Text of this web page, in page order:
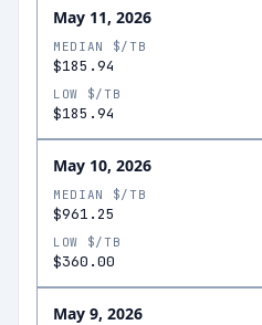
May 11, 2026
MEDIAN $/TB
$185.94
LOW $/TB
$185.94
May 10, 2026
MEDIAN $/TB
$961.25
LOW $/TB
$360.00
May 9, 2026